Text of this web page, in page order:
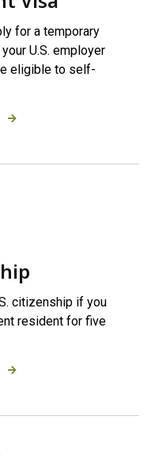
for a temporary
U.S. employer
eligible to self-
citizenship if you
resident for five